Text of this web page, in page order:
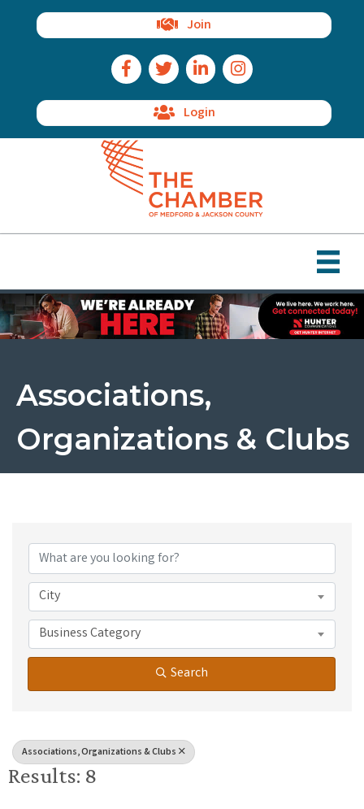
Join
Facebook Icon
Twitter IconLinkedIn IconInstagram Icon
Login
Associations,
Organizations & Clubs
City
Business Category
Search
Associations, Organizations & Clubs
Results: 8